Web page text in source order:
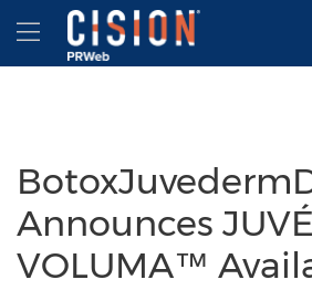
Accessibility Statement
Skip Navigation
Hamburger menu
Announces
VOLUMA™